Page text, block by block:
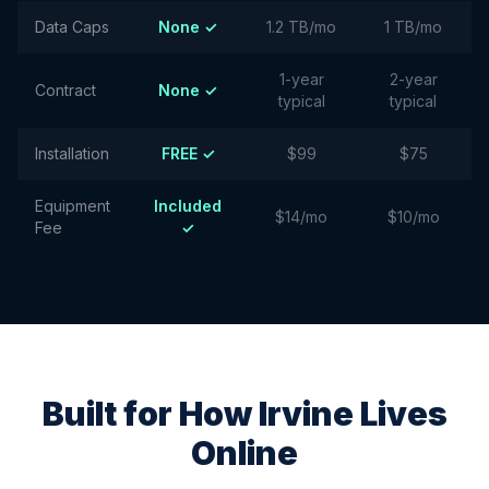
Data Caps None ✓ 1.2 TB/mo 1 TB/mo
Contract None ✓
1-year
typical
2-year
typical
Installation FREE ✓ $99 $75
Equipment
Fee
Included
✓
$14/mo $10/mo
Built for HowIrvine Lives
Online